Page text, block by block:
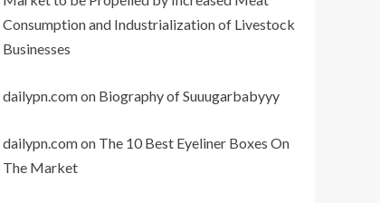
Consumption and Industrialization of Livestock
Businesses
dailypn.comon Biography of Suuugarbabyyy
dailypn.comon The 10 Best Eyeliner Boxes On
The Market